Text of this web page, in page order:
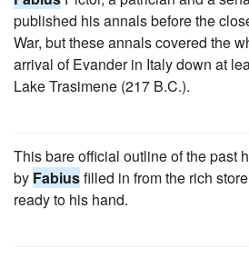
published his annals before the
War, but these annals covered the
arrival of Evander in Italy down at
Lake Trasimene (217 B.C.).
This bare official outline of the past
by Fabiusfilled in from the rich
ready to his hand.